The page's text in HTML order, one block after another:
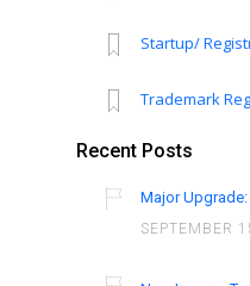
Startup/
Trademark
Recent Posts
Major Upgrade:
SEPTEMBER